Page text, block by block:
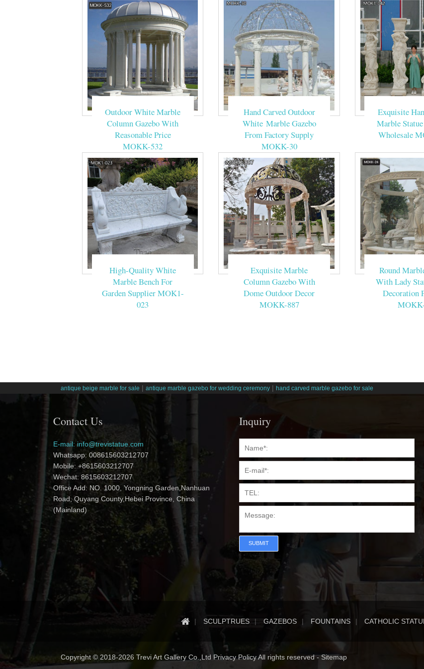
Outdoor White Marble
Column Gazebo With
Reasonable Price
MOKK-532
Hand Carved Outdoor
White Marble Gazebo
From Factory Supply
MOKK-30
Exquisite
Marble
Wholesale
High-Quality White
Marble Bench For
Garden Supplier MOK1-
023
Exquisite Marble
Column Gazebo With
Dome Outdoor Decor
MOKK-887
Round
With Lady
Decoration
antique beige marble for sale | antique marble gazebo for wedding ceremony | hand carved marble gazebo for sale
Contact Us
E-mail: info@trevistatue.com
Whatsapp: 008615603212707
Mobile: +8615603212707
Wechat: 8615603212707
Office Add: NO. 1000, Yongning Garden,Nanhuan
Road, Quyang County,Hebei Province, China
(Mainland)
Inquiry
SUBMIT
SCULPTRUES GAZEBOS FOUNTAINS CATHOLIC
Copyright © 2018-2026 Trevi Art Gallery Co.,Ltd Privacy Policy All rights reserved -Sitemap